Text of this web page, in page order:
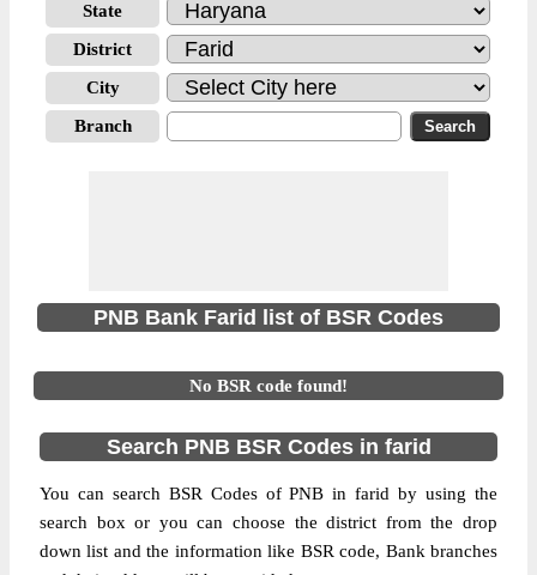
State
District
City
Branch
PNB Bank Farid list of BSR Codes
No BSR code found!
Search PNB BSR Codes in farid
You can search BSR Codes of PNB in farid by using the
search box or you can choose the district from the drop
down list and the information like BSR code, Bank branches